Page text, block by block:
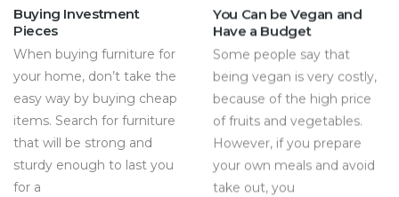
Buying Investment
Pieces
When buying furniture for
your home, don’t take the
easy way by buying cheap
items. Search for furniture
that will be strong and
sturdy enough to last you
for a
You Can be Vegan and
Have a Budget
Some people say that
being vegan is very costly,
because of the high price
of fruits and vegetables.
However, if you prepare
your own meals and avoid
take out, you